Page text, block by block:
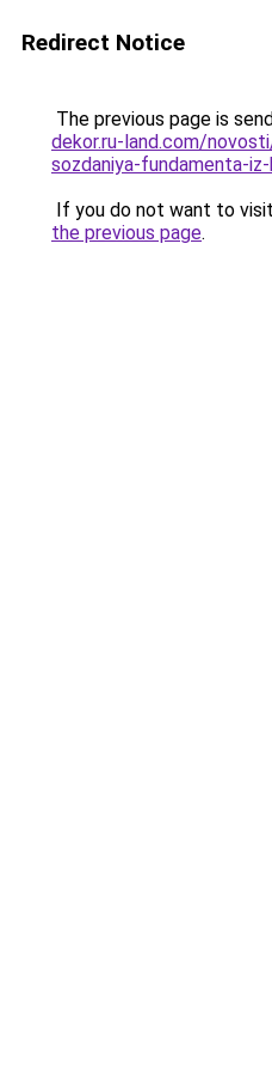
Redirect Notice
The previous page is
dekor.ru-land.com/
sozdaniya-fundamenta-
If you do not want to
the previous page.